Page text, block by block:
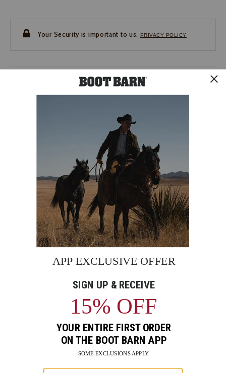
Your Security is important to us. PRIVACY POLICY
CUSTOMER SERVICE
BE THE FIRST TO KNOW
Enter
Email
Sign up to receive exclusive offers and more via email from
FIND A STORE NEAR YOU
FOR STORYTELLING
Facebook
Go
to
Instagram
Go
to
Pinterest
Go
to
X
Go
to
YouTube
Go
to
LinkedIn